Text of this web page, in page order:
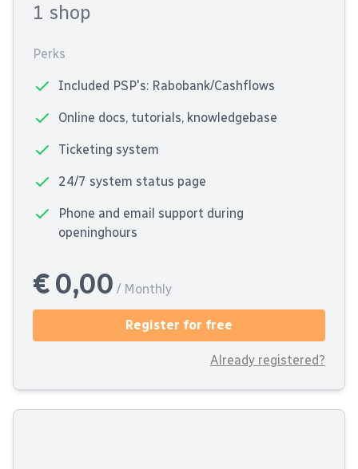
1 shop
Perks
Included PSP's: Rabobank/Cashflows
Online docs, tutorials, knowledgebase
Ticketing system
24/7 system status page
Phone and email support during
openinghours
€ 0,00 / Monthly
Register for free
Already registered?